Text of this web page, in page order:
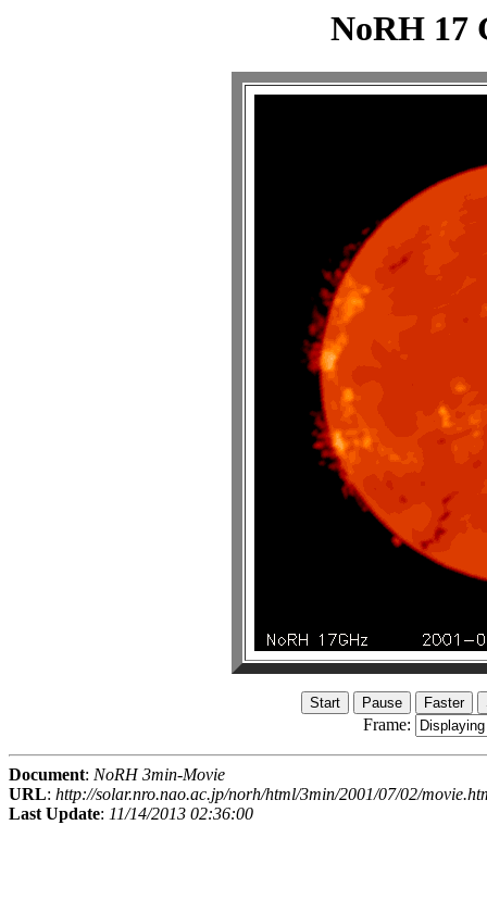
NoRH 17
Frame:
Document: NoRH 3min-Movie
URL: http://solar.nro.nao.ac.jp/norh/html/3min/2001/07/02/
Last Update: 11/14/2013 02:36:00